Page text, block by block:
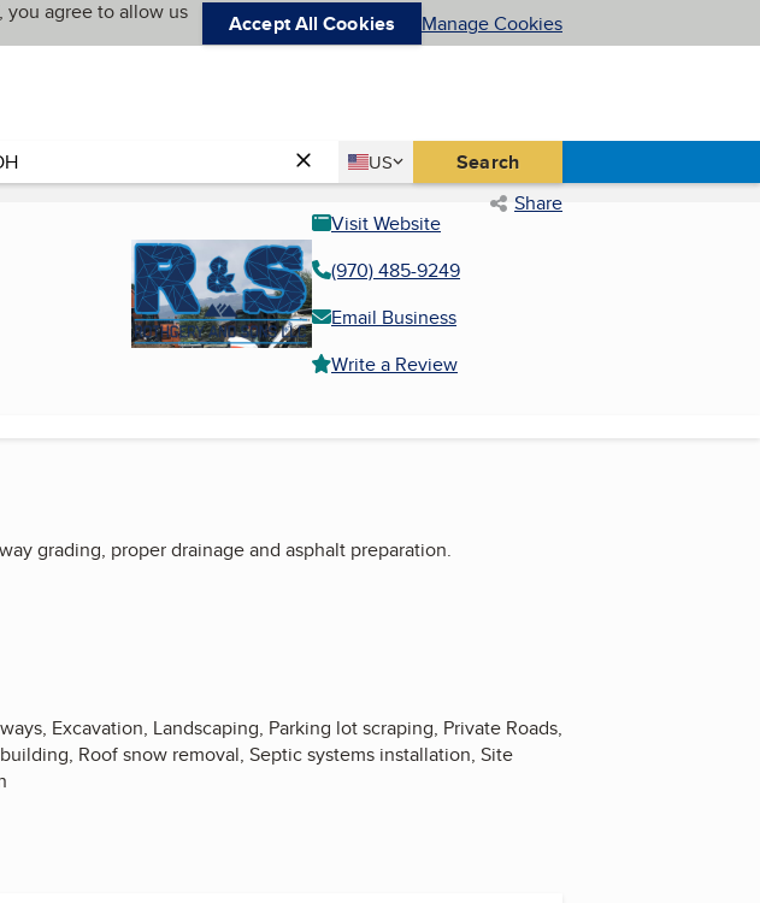
you agree to allow us
Accept All Cookies Manage Cookies
Country
US
United States Search
Share
Visit Website
(970) 485-9249
Email Business
Write a Review
grading, proper drainage and asphalt preparation.
Excavation, Landscaping, Parking lot scraping, Private Roads,
Roof snow removal, Septic systems installation, Site